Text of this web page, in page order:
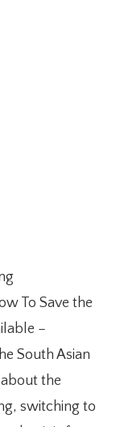
To Save the
–
South Asian
the
switching to